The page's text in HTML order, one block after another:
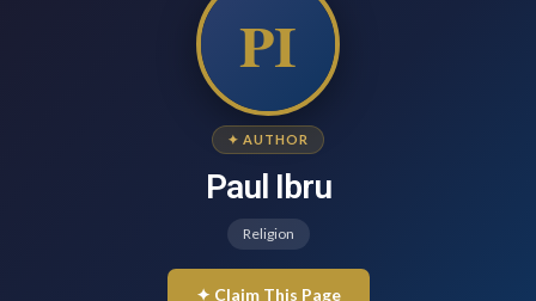
PI
✦ AUTHOR
Paul Ibru
Religion
✦ Claim This Page